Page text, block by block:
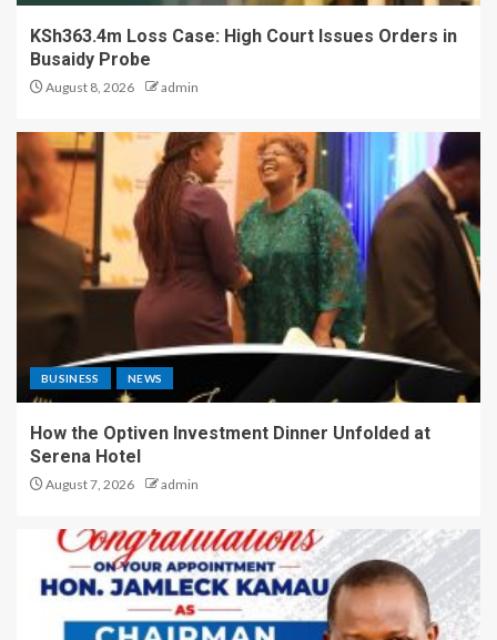
KSh363.4m Loss Case: High Court Issues Orders in
Busaidy Probe
August 8, 2026 admin
BUSINESS NEWS
How the Optiven Investment Dinner Unfolded at
Serena Hotel
August 7, 2026 admin